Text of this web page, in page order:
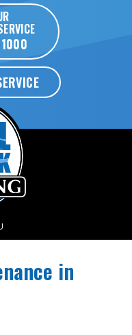
in